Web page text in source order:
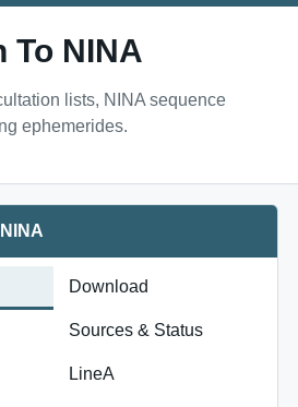
To NINA
lists, NINA sequence
ephemerides.
Download
Sources & Status
LineA